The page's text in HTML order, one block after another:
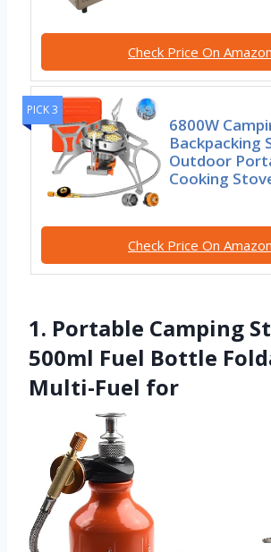
Check Price On Amazon
PICK 3
6800W
Backpacking
Outdoor
Cooking
Check Price On Amazon
1. Portable Camping
500ml Fuel Bottle
Multi-Fuel for